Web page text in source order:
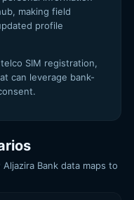
making field
profile
SIM registration,
can leverage bank-
Bank data maps to